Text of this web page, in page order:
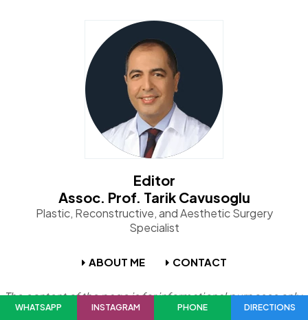
Editor
Assoc. Prof. Tarik Cavusoglu
Plastic, Reconstructive, and Aesthetic Surgery
Specialist
ABOUT ME CONTACT
The content of the page is for informational purposes only.
Please consult your physician for diagnosis and treatment.
WHATSAPP INSTAGRAM PHONE DIRECTIONS